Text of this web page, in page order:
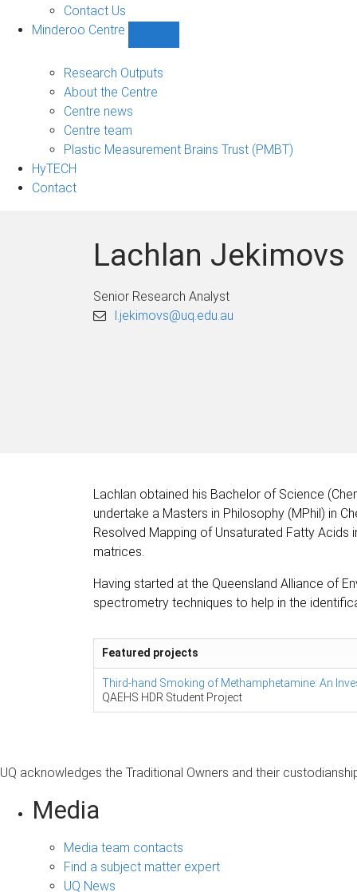
Contact Us
Minderoo Centre
Centre
sub-
Research Outputs
About the Centre
Centre news
Centre team
Plastic Measurement Brains Trust (PMBT)
HyTECH
Contact
Lachlan Jekimovs
Senior Research Analyst
l.jekimovs@uq.edu.au
Lachlan obtained his Bachelor of Science
undertake a Masters in Philosophy (MPhil) in
Resolved Mapping of Unsaturated Fatty Acids
matrices.
Having started at the Queensland Alliance of
spectrometry techniques to help in the
Featured projects
Third-hand Smoking of Methamphetamine: An
QAEHS HDR Student Project
UQ acknowledges the Traditional Owners and their
Media
Media team contacts
Find a subject matter expert
UQ News